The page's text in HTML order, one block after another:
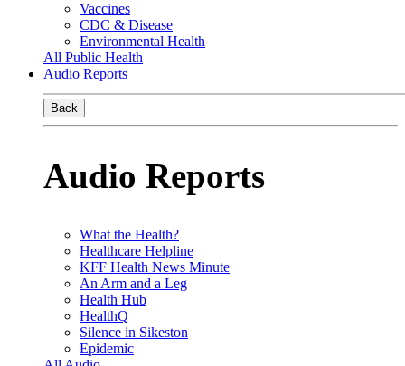
Vaccines
CDC & Disease
Environmental Health
All Public Health
Audio Reports
Back
Audio Reports
What the Health?
Healthcare Helpline
KFF Health News Minute
An Arm and a Leg
Health Hub
HealthQ
Silence in Sikeston
Epidemic